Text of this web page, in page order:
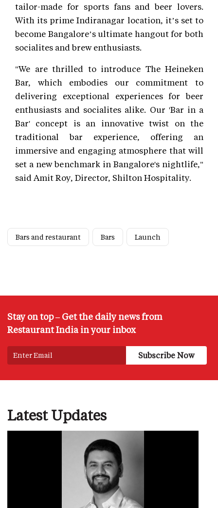
tailor-made for sports fans and beer lovers.
With its prime Indiranagar location, it’s set to
become Bangalore’s ultimate hangout for both
socialites and brew enthusiasts.
"We are thrilled to introduce The Heineken
Bar, which embodies our commitment to
delivering exceptional experiences for beer
enthusiasts and socialites alike. Our 'Bar in a
Bar' concept is an innovative twist on the
traditional bar experience, offering an
immersive and engaging atmosphere that will
set a new benchmark in Bangalore's nightlife,"
said Amit Roy, Director, Shilton Hospitality.
Bars and restaurant Bars Launch
Stay on top – Get the daily news from
Restaurant India in your inbox
Latest Updates